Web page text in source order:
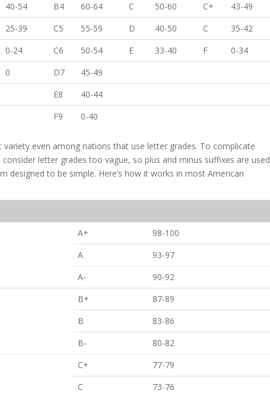
40-54 B4 60-64 C 50-60 C+
43-49
25-39 C5 55-59 D 40-50 C
35-42
0-24 C6 50-54 E 33-40 F
0-34
0 D7
45-49
E8
40-44
F9
0-40
variety even among nations that use letter grades. To complicate
letter grades too vague, so plus and minus suffixes are used
designed to be simple. Here’s how it works in most American
A+
98-100
A
93-97
A-
90-92
B+
87-89
B
83-86
B-
80-82
C+
77-79
C
73-76